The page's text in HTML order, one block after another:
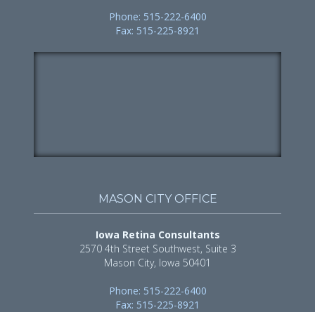
Phone: 515-222-6400
Fax: 515-225-8921
MASON CITY OFFICE
Iowa Retina Consultants
2570 4th Street Southwest, Suite 3
Mason City, Iowa 50401
Phone: 515-222-6400
Fax: 515-225-8921